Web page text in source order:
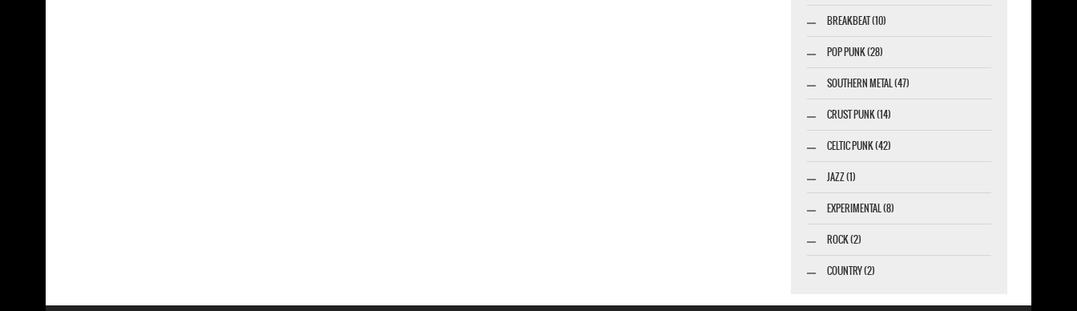
BREAKBEAT (10)
POP PUNK (28)
SOUTHERN METAL (47)
CRUST PUNK (14)
CELTIC PUNK (42)
JAZZ (1)
EXPERIMENTAL (8)
ROCK (2)
COUNTRY (2)